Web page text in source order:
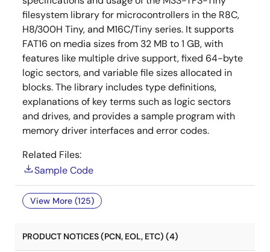
filesystem library for microcontrollers in the R8C,
H8/300H Tiny, and M16C/Tiny series. It supports
FAT16 on media sizes from 32 MB to 1 GB, with
features like multiple drive support, fixed 64-byte
logic sectors, and variable file sizes allocated in
blocks. The library includes type definitions,
explanations of key terms such as logic sectors
and drives, and provides a sample program with
memory driver interfaces and error codes.
Related Files:
Sample Code
View More (125)
PRODUCT NOTICES (PCN, EOL, ETC) (4)